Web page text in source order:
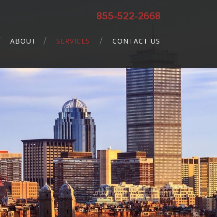
855-522-2668
ABOUT SERVICES CONTACT US